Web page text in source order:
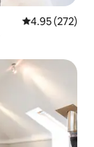
4.95 out of 5
4.95 (272)